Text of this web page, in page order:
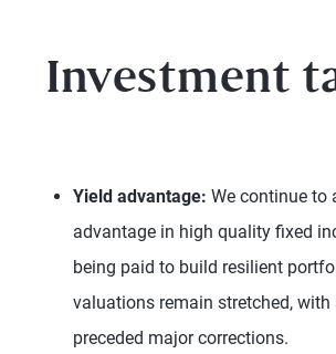
Investment
Yield advantage: We continue to
advantage in high quality fixed
being paid to build resilient
valuations remain stretched,
preceded major corrections.